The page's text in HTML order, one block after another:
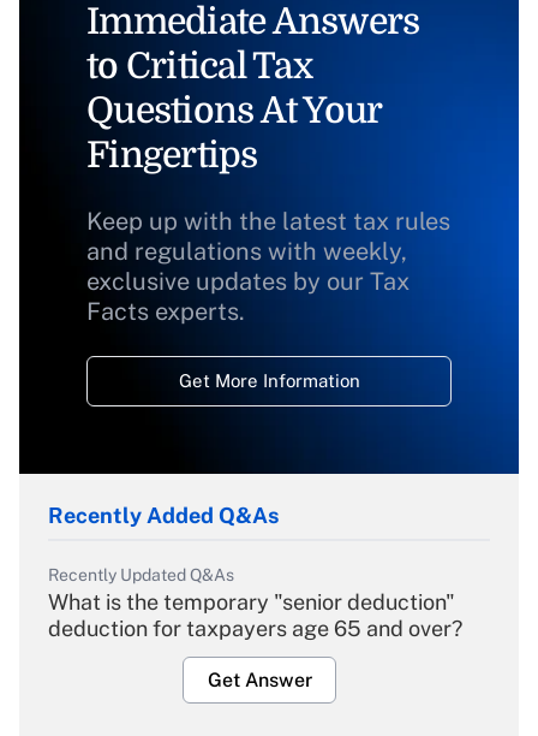
Immediate Answers
to Critical Tax
Questions At Your
Fingertips
Keep up with the latest tax rules
and regulations with weekly,
exclusive updates by our Tax
Facts experts.
Get More Information
Recently Added Q&As
Recently Updated Q&As
What is the temporary "senior deduction"
deduction for taxpayers age 65 and over?
Get Answer